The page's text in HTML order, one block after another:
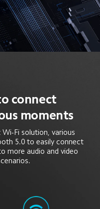
connect
moments
Wi-Fi solution, various
5.0 to easily connect
more audio and video